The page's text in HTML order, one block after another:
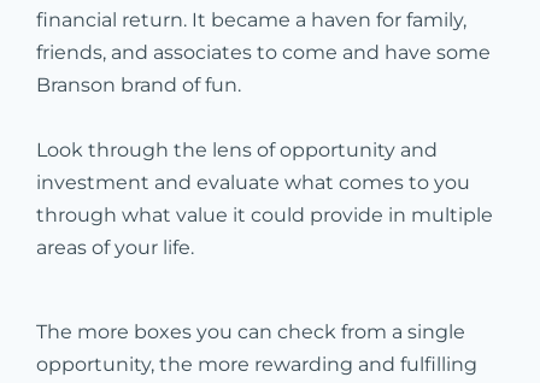
financial return. It became a haven for family,
friends, and associates to come and have some
Branson brand of fun.
Look through the lens of opportunity and
investment and evaluate what comes to you
through what value it could provide in multiple
areas of your life.
The more boxes you can check from a single
opportunity, the more rewarding and fulfilling